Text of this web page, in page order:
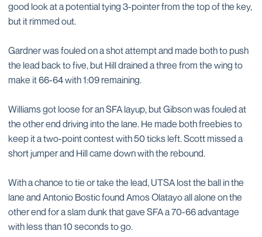
good look at a potential tying 3-pointer from the top of the key,
but it rimmed out.
Gardner was fouled on a shot attempt and made both to push
the lead back to five, but Hill drained a three from the wing to
make it 66-64 with 1:09 remaining.
Williams got loose for an SFA layup, but Gibson was fouled at
the other end driving into the lane. He made both freebies to
keep it a two-point contest with 50 ticks left. Scott missed a
short jumper and Hill came down with the rebound.
With a chance to tie or take the lead, UTSA lost the ball in the
lane and Antonio Bostic found Amos Olatayo all alone on the
other end for a slam dunk that gave SFA a 70-66 advantage
with less than 10 seconds to go.